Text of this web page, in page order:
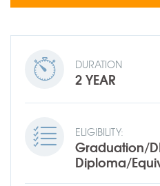
DURATION
2 YEAR
ELIGIBILITY:
Graduation/
Diploma/